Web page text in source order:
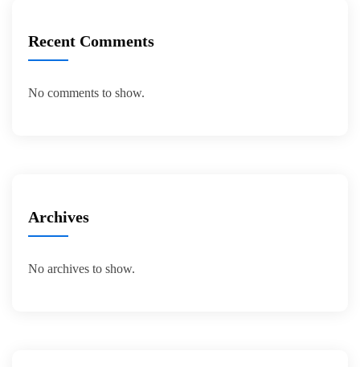
Recent Comments
No comments to show.
Archives
No archives to show.